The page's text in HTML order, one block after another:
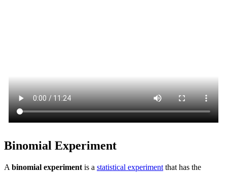
Binomial Experiment
A binomial experiment is a statistical experiment that has the